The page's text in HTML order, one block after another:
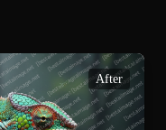
After